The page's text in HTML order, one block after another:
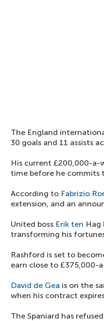
The England
30 goals and 11 assists
His current £200,000-a-
time before he
According to Fabrizio
extension, and an
United boss Erik ten Hag
transforming his
Rashford is set to
earn close to £375,000-
David de Gea is on the
when his contract
The Spaniard has